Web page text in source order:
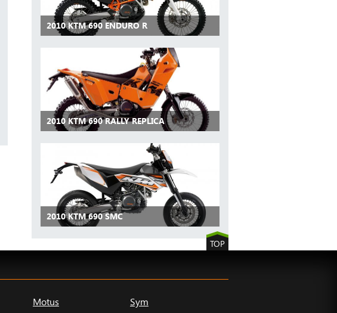
2010 KTM 690 ENDURO R
2010 KTM 690 RALLY REPLICA
2010 KTM 690 SMC
TOP
Motus Sym